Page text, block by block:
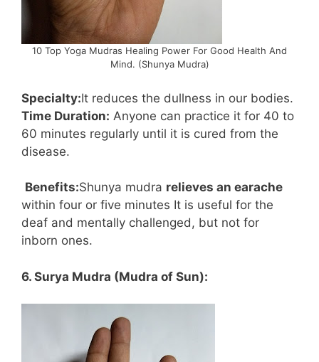
10 Top Yoga Mudras Healing Power For Good Health And
Mind. (Shunya Mudra)
Specialty:It reduces the dullness in our bodies.
Time Duration: Anyone can practice it for 40 to
60 minutes regularly until it is cured from the
disease.
Benefits:Shunya mudra relieves an earache
within four or five minutes It is useful for the
deaf and mentally challenged, but not for
inborn ones.
6. Surya Mudra (Mudra of Sun):